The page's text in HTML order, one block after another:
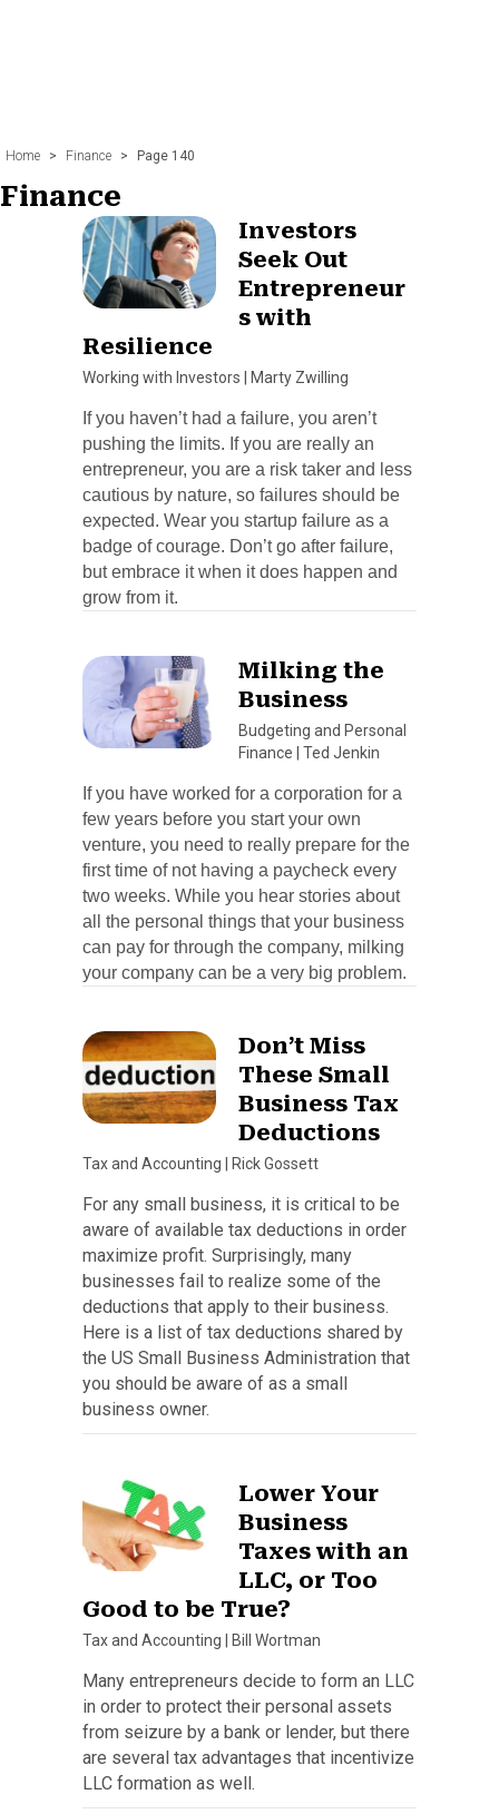
Home > Finance > Page 140
Finance
Investors
Seek Out
Entrepreneur
s with
Resilience
Working with Investors Marty Zwilling
If you haven’t had a failure, you aren’t
pushing the limits. If you are really an
entrepreneur, you are a risk taker and less
cautious by nature, so failures should be
expected. Wear you startup failure as a
badge of courage. Don’t go after failure,
but embrace it when it does happen and
grow from it.
Milking the
Business
Budgeting and Personal
Finance
Ted Jenkin
If you have worked for a corporation for a
few years before you start your own
venture, you need to really prepare for the
first time of not having a paycheck every
two weeks. While you hear stories about
all the personal things that your business
can pay for through the company, milking
your company can be a very big problem.
Don’t Miss
These Small
Business Tax
Deductions
Tax and Accounting Rick Gossett
For any small business, it is critical to be
aware of available tax deductions in order
maximize profit. Surprisingly, many
businesses fail to realize some of the
deductions that apply to their business.
Here is a list of tax deductions shared by
the US Small Business Administration that
you should be aware of as a small
business owner.
Lower Your
Business
Taxes with an
LLC, or Too
Good to be True?
Tax and Accounting Bill Wortman
Many entrepreneurs decide to form an LLC
in order to protect their personal assets
from seizure by a bank or lender, but there
are several tax advantages that incentivize
LLC formation as well.